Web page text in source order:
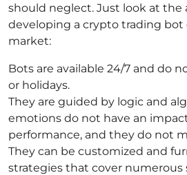
should neglect. Just look at the
developing a crypto trading bot
market:
Bots are available 24/7 and do
or holidays.
They are guided by logic and
emotions do not have an
performance, and they do not
They can be customized and
strategies that cover numerous